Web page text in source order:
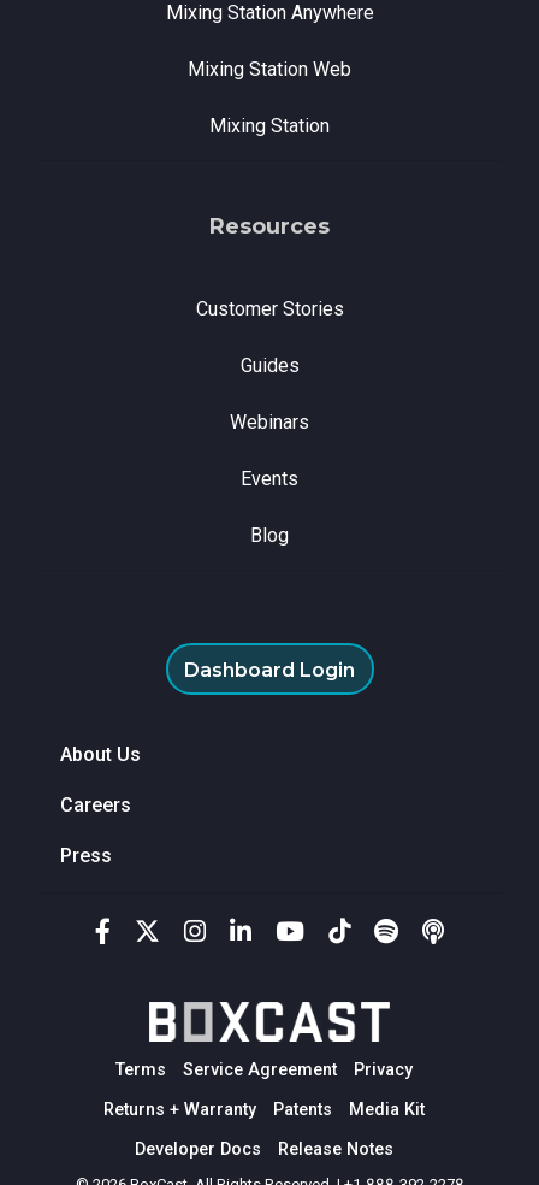
Mixing Station Anywhere
Mixing Station Web
Mixing Station
Resources
Customer Stories
Guides
Webinars
Events
Blog
Dashboard Login
About Us
Careers
Press
Terms Service Agreement
Privacy
Returns + Warranty
Patents
Media Kit
Developer Docs
Release Notes